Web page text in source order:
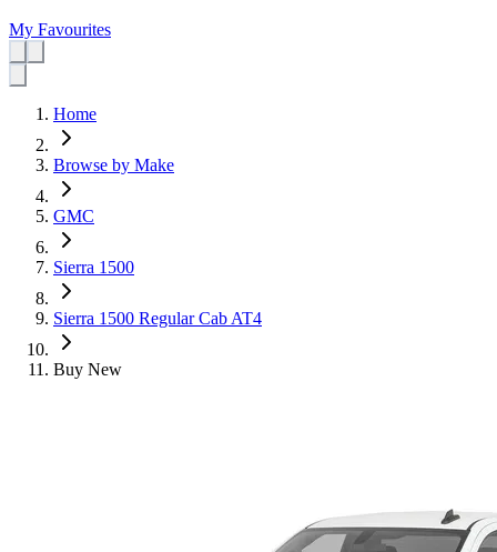
My Favourites
Home
Browse by Make
GMC
Sierra 1500
Sierra 1500 Regular Cab AT4
Buy New